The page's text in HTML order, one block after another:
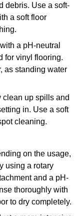
debris. Use a soft-
a soft floor
a pH-neutral
for vinyl flooring.
as standing water
clean up spills and
in. Use a soft
cleaning.
on the usage,
using a rotary
and a pH-
thoroughly with
to dry completely.